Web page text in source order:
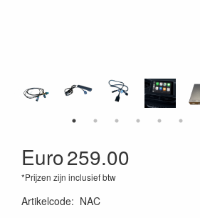
Euro259.00
*Prijzen zijn inclusief btw
Artikelcode: NAC